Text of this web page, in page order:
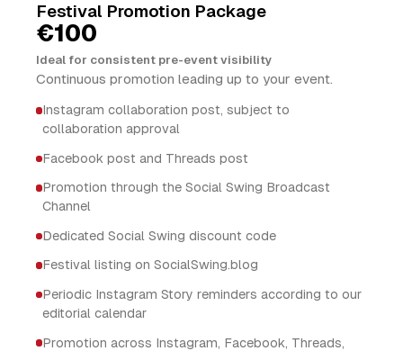
Festival Promotion Package
€100
Ideal for consistent pre-event visibility
Continuous promotion leading up to your event.
Instagram collaboration post, subject to
collaboration approval
Facebook post and Threads post
Promotion through the Social Swing Broadcast
Channel
Dedicated Social Swing discount code
Festival listing on SocialSwing.blog
Periodic Instagram Story reminders according to our
editorial calendar
Promotion across Instagram, Facebook, Threads,